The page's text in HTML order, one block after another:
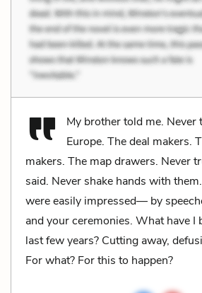
My brother told me. Never
Europe. The deal makers.
makers. The map drawers. Never
said. Never shake hands with
were easily impressed— by
and your ceremonies. What have I
last few years? Cutting away,
For what? For this to happen?